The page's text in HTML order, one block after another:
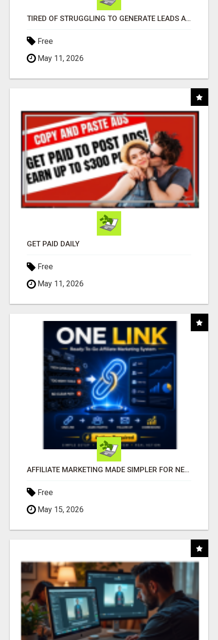
TIRED OF STRUGGLING TO GENERATE LEADS AND INCOME ONLINE?
Free
May 11, 2026
GET PAID DAILY
Free
May 11, 2026
AFFILIATE MARKETING MADE SIMPLER FOR NEW MARKETERS READY TO TAKE ACTION
Free
May 15, 2026